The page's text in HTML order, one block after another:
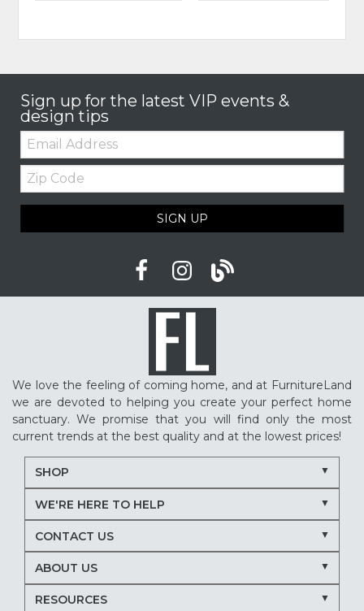
Sign up for the latest VIP events &
design tips
Email:
Zip
Code
SIGN UP
We love the feeling of coming home, and at FurnitureLand
we are devoted to helping you create your perfect home
sanctuary. We promise that you will find only the most
current trends at the best quality and at the lowest prices!
SHOP
WE'RE HERE TO HELP
CONTACT US
ABOUT US
RESOURCES